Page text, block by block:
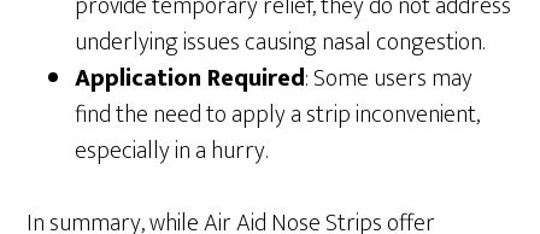
underlying issues causing nasal congestion.
Application Required: Some users may
find the need to apply a strip inconvenient,
especially in a hurry.
In summary, while Air Aid Nose Strips offer